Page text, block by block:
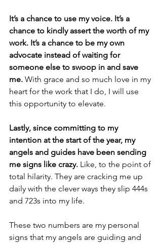
It’s a chance to use my voice. It’s a
chance to kindly assert the worth of my
work. It’s a chance to be my own
advocate instead of waiting for
someone else to swoop in and save
me. With grace and so much love in my
heart for the work that I do, I will use
this opportunity to elevate.
Lastly, since committing to my
intention at the start of the year, my
angels and guides have been sending
me signs like crazy. Like, to the point of
total hilarity. They are cracking me up
daily with the clever ways they slip 444s
and 723s into my life.
These two numbers are my personal
signs that my angels are guiding and